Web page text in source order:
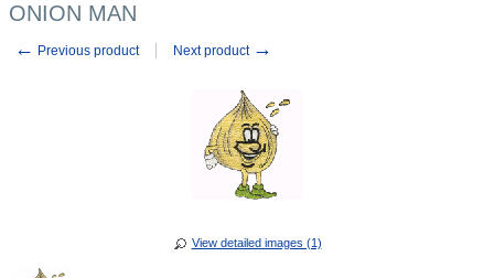
ONION MAN
← Previous product Next product →
View detailed images (1)